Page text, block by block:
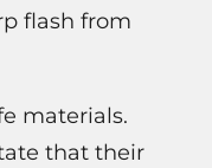
flash from
materials.
that their